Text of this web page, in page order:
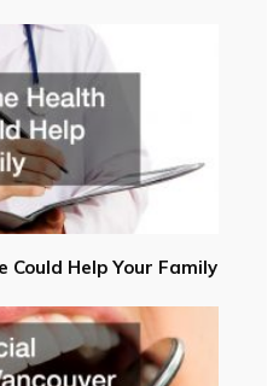
Could Help Your Family